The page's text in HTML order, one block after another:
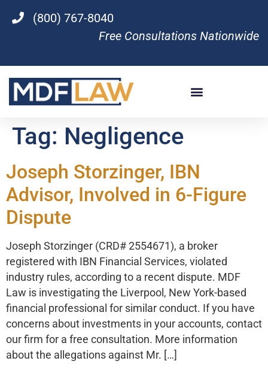
(800) 767-8040
Free Consultations Nationwide
Tag: Negligence
Joseph Storzinger, IBN
Advisor, Involved in 6-Figure
Dispute
Joseph Storzinger (CRD# 2554671), a broker
registered with IBN Financial Services, violated
industry rules, according to a recent dispute. MDF
Law is investigating the Liverpool, New York-based
financial professional for similar conduct. If you have
concerns about investments in your accounts, contact
our firm for a free consultation. More information
about the allegations against Mr. […]